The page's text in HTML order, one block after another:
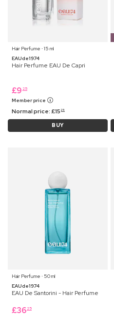
Hair Perfume ⋅ 15 ml
EAUde1974
Hair Perfume EAU De Capri
£9 25
Member price
Normal price:£15 25
BUY
Hair Perfume ⋅ 50 ml
EAUde1974
EAU De Santorini - Hair Perfume
£36 25